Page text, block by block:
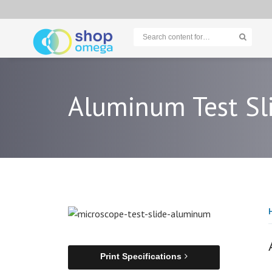
Aluminum Test
Print Specifications